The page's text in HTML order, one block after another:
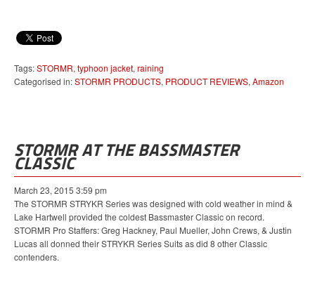
Tags:STORMR, typhoon jacket, raining
Categorised in:STORMR PRODUCTS, PRODUCT REVIEWS, Amazon
STORMR AT THE BASSMASTER
CLASSIC
March 23, 2015 3:59 pm
The STORMR STRYKR Series was designed with cold weather in mind &
Lake Hartwell provided the coldest Bassmaster Classic on record.
STORMR Pro Staffers: Greg Hackney, Paul Mueller, John Crews, & Justin
Lucas all donned their STRYKR Series Suits as did 8 other Classic
contenders.